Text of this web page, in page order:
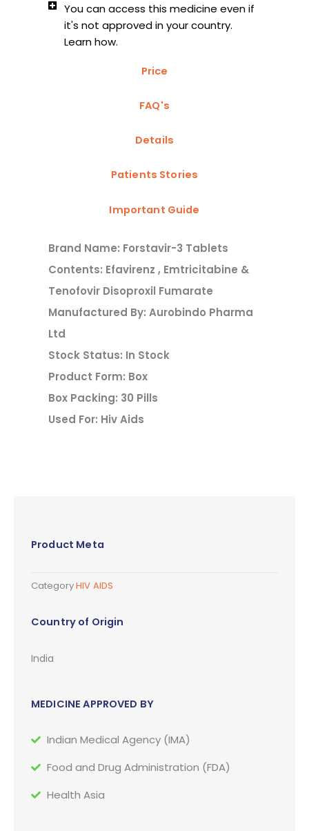
You can access this medicine even if
it's not approved in your country.
Learn how.
Price
FAQ's
Details
Patients Stories
Important Guide
Brand Name: Forstavir-3 Tablets
Contents: Efavirenz , Emtricitabine &
Tenofovir Disoproxil Fumarate
Manufactured By: Aurobindo Pharma
Ltd
Stock Status: In Stock
Product Form: Box
Box Packing: 30 Pills
Used For: Hiv Aids
Product Meta
CategoryHIV AIDS
Country of Origin
India
MEDICINE APPROVED BY
Indian Medical Agency (IMA)
Food and Drug Administration (FDA)
Health Asia